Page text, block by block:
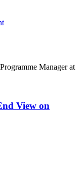
Manager at
View on